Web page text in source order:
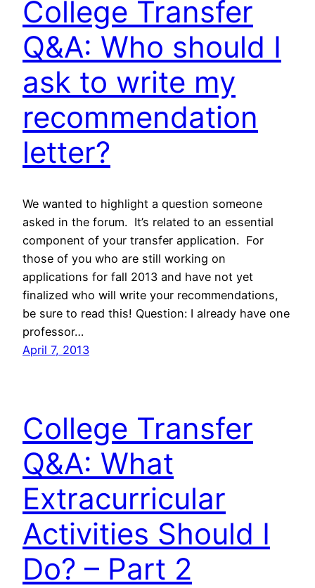
College Transfer
Q&A: Who should I
ask to write my
recommendation
letter?
We wanted to highlight a question someone
asked in the forum. It’s related to an essential
component of your transfer application. For
those of you who are still working on
applications for fall 2013 and have not yet
finalized who will write your recommendations,
be sure to read this! Question: I already have one
professor…
April 7, 2013
College Transfer
Q&A: What
Extracurricular
Activities Should I
Do? – Part 2